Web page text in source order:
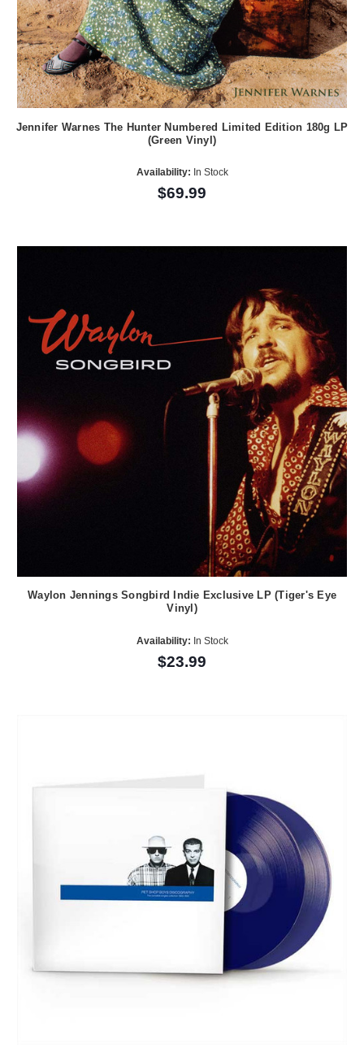
Jennifer Warnes The Hunter Numbered Limited Edition 180g LP
(Green Vinyl)
Availability: In Stock
$69.99
Waylon Jennings Songbird Indie Exclusive LP (Tiger's Eye
Vinyl)
Availability: In Stock
$23.99